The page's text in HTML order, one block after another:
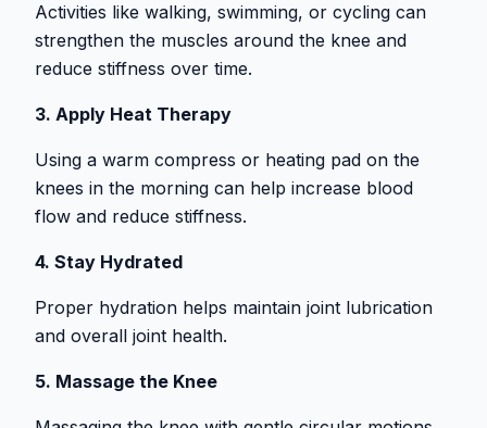
Activities like walking, swimming, or cycling can
strengthen the muscles around the knee and
reduce stiffness over time.
3. Apply Heat Therapy
Using a warm compress or heating pad on the
knees in the morning can help increase blood
flow and reduce stiffness.
4. Stay Hydrated
Proper hydration helps maintain joint lubrication
and overall joint health.
5. Massage the Knee